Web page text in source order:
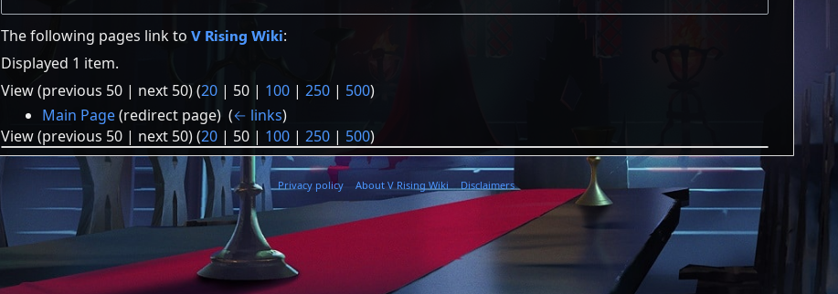
The following pages link to V Rising Wiki:
Displayed 1 item.
View (previous 50| next 50) (20| 50| 100| 250| 500)
Main Page(redirect page) ‎(← links)
View (previous 50| next 50) (20| 50| 100| 250| 500)
Privacy policy About V Rising Wiki Disclaimers